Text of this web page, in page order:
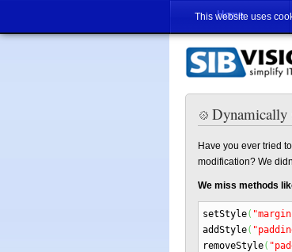
This website uses
Home
Dynamically
Have you ever tried
modification? We
We miss methods
setStyle(
addStyle(
removeStyle(